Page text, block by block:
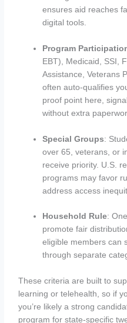
ensures aid reaches
digital tools.
Program
EBT), Medicaid, SSI,
Assistance, Veterans
often auto-qualifies
proof point here,
without extra
Special Groups:
over 65, veterans, or
receive priority. U.S.
programs may favor
address access
Household Rule:
promote fair
eligible members can
through separate
These criteria are built to
learning or telehealth, so if
you’re likely a strong
program for state-specific